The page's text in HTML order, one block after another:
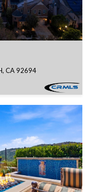
CA 92694